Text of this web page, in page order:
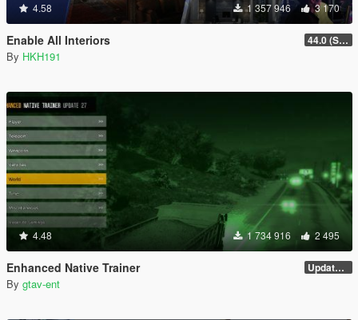
4.58 1 357 946 3 170
Enable All Interiors 44.0 (Sniper Zoom Crash Fix)
By HKH191
4.48 1 734 916 2 495
Enhanced Native Trainer Update 28 (OUTDATED)
By gtav-ent